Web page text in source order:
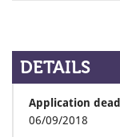
DETAILS
Application
06/09/2018